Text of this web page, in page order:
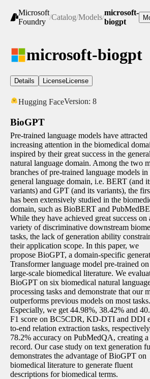
Microsoft
Foundry
/Catalog/Models/
microsoft-
biogpt
microsoft-biogpt
Details License License
Hugging FaceVersion: 8
BioGPT
Pre-trained language models have attracted
increasing attention in the biomedical
inspired by their great success in the general
natural language domain. Among the two
branches of pre-trained language models in
general language domain, i.e. BERT (and
variants) and GPT (and its variants), the
has been extensively studied in the
domain, such as BioBERT and
While they have achieved great success on
variety of discriminative downstream
tasks, the lack of generation ability
their application scope. In this paper, we
propose BioGPT, a domain-specific
Transformer language model pre-trained on
large-scale biomedical literature. We
BioGPT on six biomedical natural
processing tasks and demonstrate that our
outperforms previous models on most tasks.
Especially, we get 44.98%, 38.42% and
F1 score on BC5CDR, KD-DTI and DDI
to-end relation extraction tasks,
78.2% accuracy on PubMedQA, creating
record. Our case study on text generation
demonstrates the advantage of BioGPT on
biomedical literature to generate fluent
descriptions for biomedical terms.